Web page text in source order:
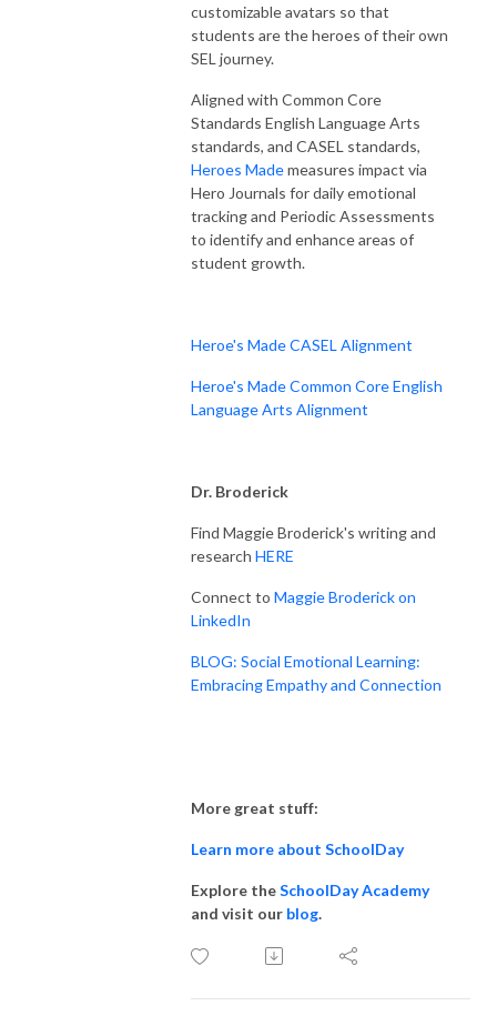
customizable avatars so that
students are the heroes of their own
SEL journey.
Aligned with Common Core
Standards English Language Arts
standards, and CASEL standards,
Heroes Mademeasures impact via
Hero Journals for daily emotional
tracking and Periodic Assessments
to identify and enhance areas of
student growth.
Heroe's Made CASEL Alignment
Heroe's Made Common Core English
Language Arts Alignment
Dr. Broderick
Find Maggie Broderick's writing and
research HERE
Connect to Maggie Broderick on
LinkedIn
BLOG: Social Emotional Learning:
Embracing Empathy and Connection
More great stuff:
Learn more about SchoolDay
Explore theSchoolDay Academy
and visit our blog.